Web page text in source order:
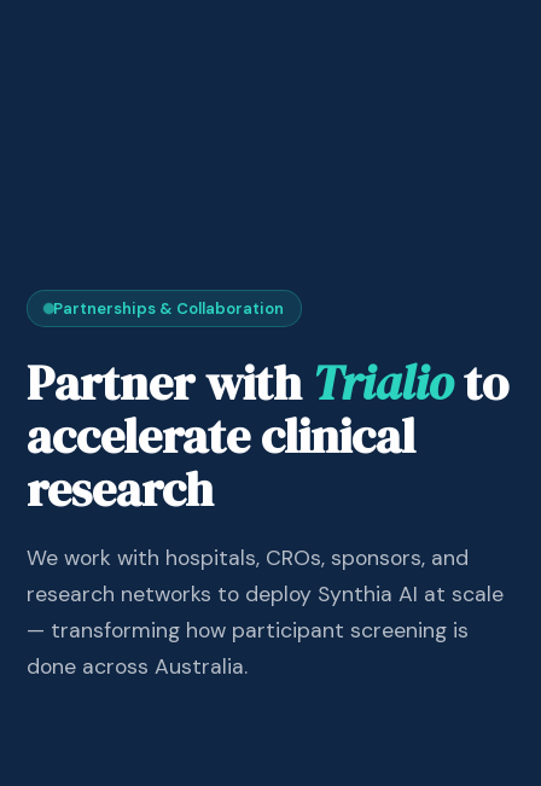
Partnerships & Collaboration
Partner with Trialioto
accelerate clinical
research
We work with hospitals, CROs, sponsors, and
research networks to deploy Synthia AI at scale
— transforming how participant screening is
done across Australia.